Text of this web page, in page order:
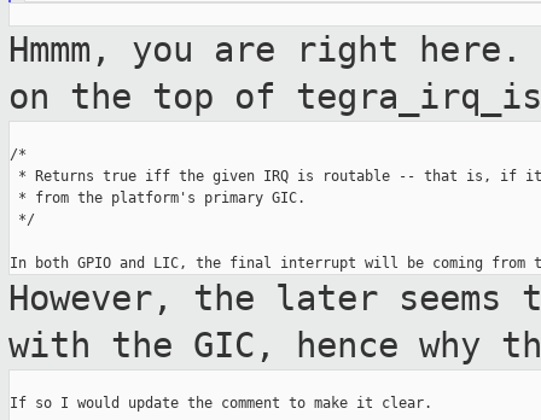
Hmmm, you are right here.
on the top of
/*
* Returns true iff the given IRQ is routable -- that is, if it i
* from the platform's primary GIC.
*/
However, the later
with the GIC,
hence why
If so I would update the comment to make it clear.